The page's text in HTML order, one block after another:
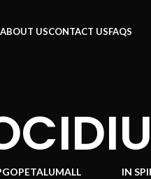
ABOUT USCONTACT USFAQS
ALL IN